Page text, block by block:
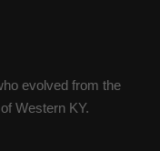
evolved from the
Western KY.